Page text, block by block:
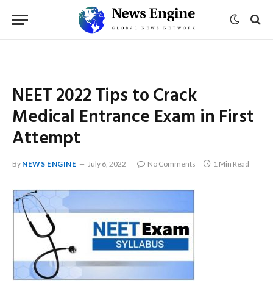
NEET 2022 Tips to Crack
Medical Entrance Exam in First
Attempt
By NEWS ENGINE July 6, 2022 No Comments 1 Min Read